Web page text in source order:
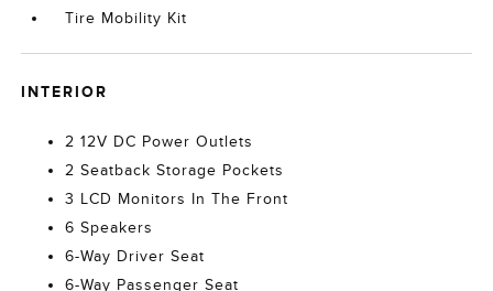
Tire Mobility Kit
INTERIOR
2 12V DC Power Outlets
2 Seatback Storage Pockets
3 LCD Monitors In The Front
6 Speakers
6-Way Driver Seat
6-Way Passenger Seat